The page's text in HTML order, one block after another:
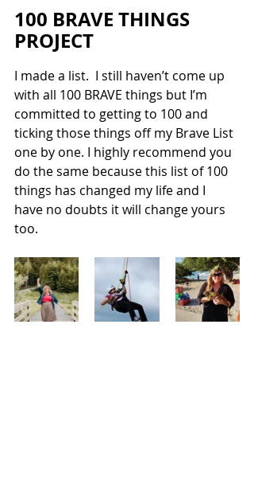
100 BRAVE THINGS
PROJECT
I made a list.  I still haven’t come up
with all 100 BRAVE things but I’m
committed to getting to 100 and
ticking those things off my Brave List
one by one. I highly recommend you
do the same because this list of 100
things has changed my life and I
have no doubts it will change yours
too.